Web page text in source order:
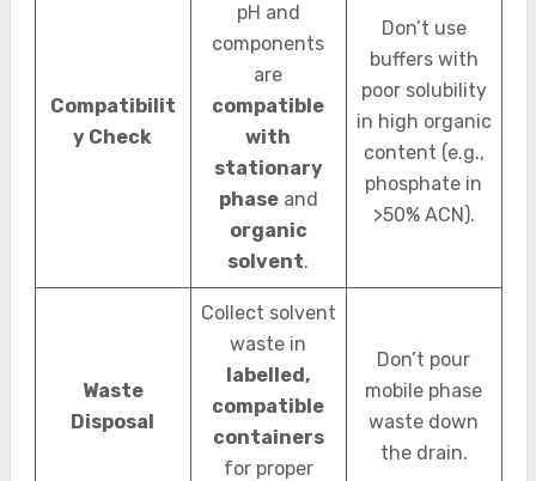
Compatibilit
y Check
pH and
components
are
compatible
with
stationary
phaseand
organic
solvent.
Don’t use
buffers with
poor solubility
in high organic
content (e.g.,
phosphate in
>50% ACN).
Waste
Disposal
Collect solvent
waste in
labelled,
compatible
containers
for proper
Don’t pour
mobile phase
waste down
the drain.